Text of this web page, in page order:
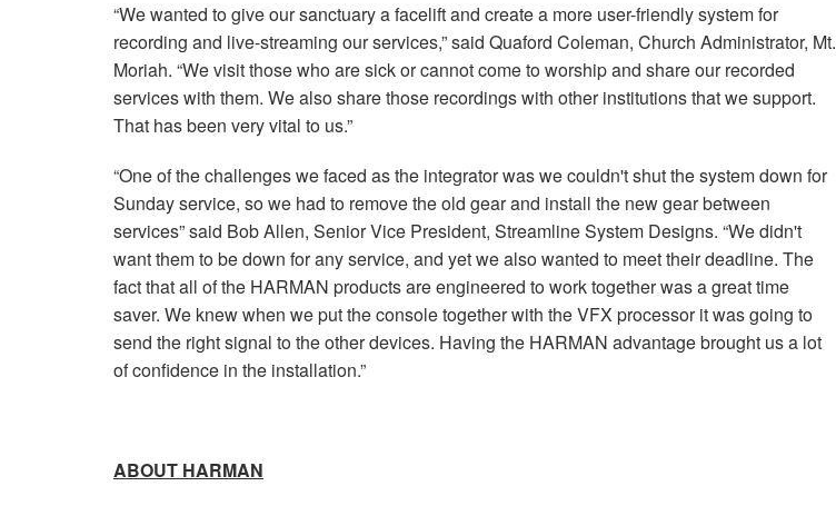
“We wanted to give our sanctuary a facelift and create a more user-friendly system for
recording and live-streaming our services,” said Quaford Coleman, Church Administrator, Mt.
Moriah. “We visit those who are sick or cannot come to worship and share our recorded
services with them. We also share those recordings with other institutions that we support.
That has been very vital to us.”
“One of the challenges we faced as the integrator was we couldn't shut the system down for
Sunday service, so we had to remove the old gear and install the new gear between
services” said Bob Allen, Senior Vice President, Streamline System Designs. “We didn't
want them to be down for any service, and yet we also wanted to meet their deadline. The
fact that all of the HARMAN products are engineered to work together was a great time
saver. We knew when we put the console together with the VFX processor it was going to
send the right signal to the other devices. Having the HARMAN advantage brought us a lot
of confidence in the installation.”
ABOUT HARMAN